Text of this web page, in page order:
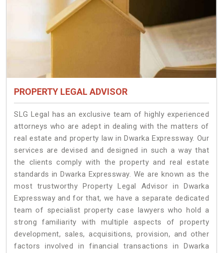
PROPERTY LEGAL ADVISOR
SLG Legal has an exclusive team of highly experienced
attorneys who are adept in dealing with the matters of
real estate and property law in Dwarka Expressway. Our
services are devised and designed in such a way that
the clients comply with the property and real estate
standards in Dwarka Expressway. We are known as the
most trustworthy Property Legal Advisor in Dwarka
Expressway and for that, we have a separate dedicated
team of specialist property case lawyers who hold a
strong familiarity with multiple aspects of property
development, sales, acquisitions, provision, and other
factors involved in financial transactions in Dwarka